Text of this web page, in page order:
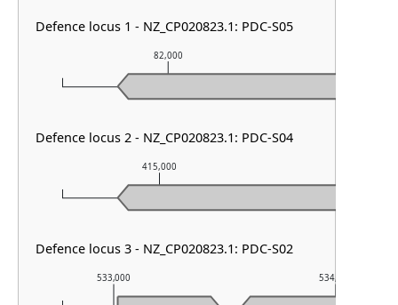
533,000 534,000
415,000
82,000
Defence locus 1 - NZ_CP020823.1: PDC-S05
Defence locus 2 - NZ_CP020823.1: PDC-S04
Defence locus 3 - NZ_CP020823.1: PDC-S02